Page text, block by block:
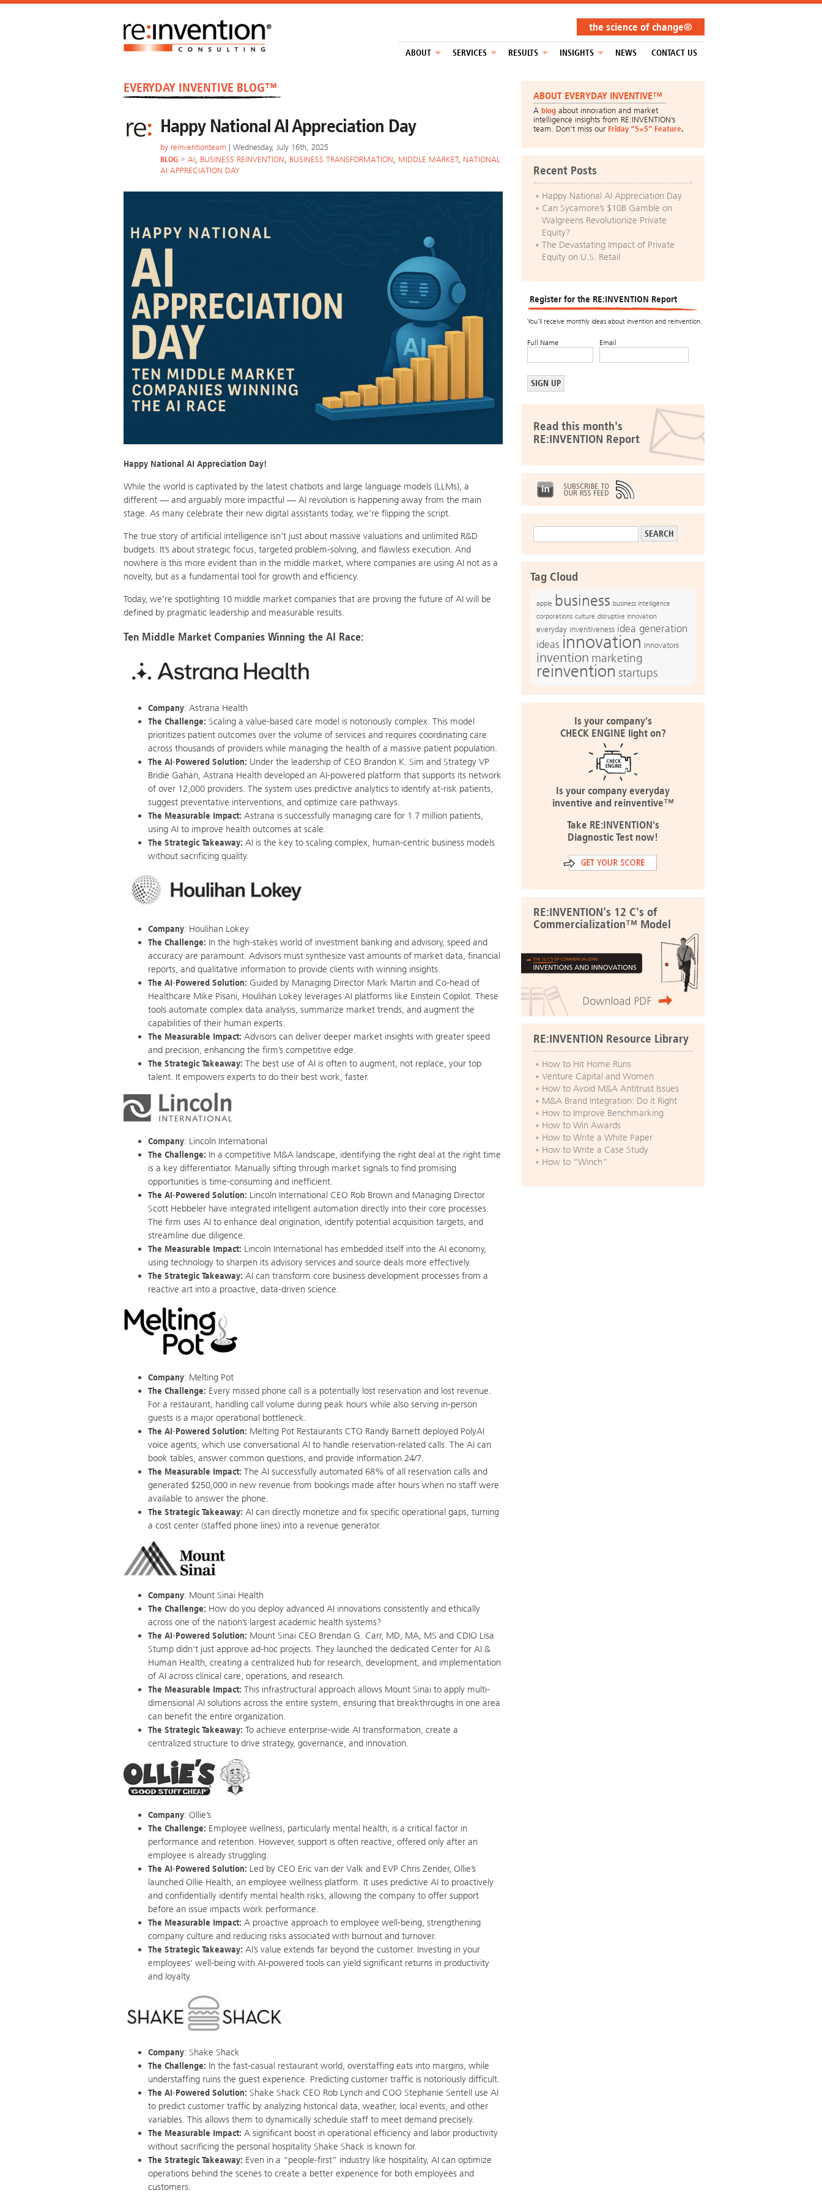
the science of change®
ABOUT SERVICES RESULTS INSIGHTS NEWS CONTACT US
EVERYDAY INVENTIVE BLOG™
Happy National AI Appreciation Day
by reinventionteam | Wednesday, July 16th, 2025
BLOG
AI, BUSINESS REINVENTION, BUSINESS TRANSFORMATION, MIDDLE MARKET, NATIONAL
AI APPRECIATION DAY
Happy National AI Appreciation Day!
While the world is captivated by the latest chatbots and large language models (LLMs), a
different — and arguably more impactful — AI revolution is happening away from the main
stage. As many celebrate their new digital assistants today, we’re flipping the script.
The true story of artificial intelligence isn’t just about massive valuations and unlimited R&D
budgets. It’s about strategic focus, targeted problem-solving, and flawless execution. And
nowhere is this more evident than in the middle market, where companies are using AI not as a
novelty, but as a fundamental tool for growth and efficiency.
Today, we’re spotlighting 10 middle market companies that are proving the future of AI will be
defined by pragmatic leadership and measurable results.
Ten Middle Market Companies Winning the AI Race:
Company: Astrana Health
The Challenge: Scaling a value-based care model is notoriously complex. This model
prioritizes patient outcomes over the volume of services and requires coordinating care
across thousands of providers while managing the health of a massive patient population.
The AI-Powered Solution: Under the leadership of CEO Brandon K. Sim and Strategy VP
Bridie Gahan, Astrana Health developed an AI-powered platform that supports its network
of over 12,000 providers. The system uses predictive analytics to identify at-risk patients,
suggest preventative interventions, and optimize care pathways.
The Measurable Impact: Astrana is successfully managing care for 1.7 million patients,
using AI to improve health outcomes at scale.
The Strategic Takeaway: AI is the key to scaling complex, human-centric business models
without sacrificing quality.
Company: Houlihan Lokey
The Challenge: In the high-stakes world of investment banking and advisory, speed and
accuracy are paramount. Advisors must synthesize vast amounts of market data, financial
reports, and qualitative information to provide clients with winning insights.
The AI-Powered Solution: Guided by Managing Director Mark Martin and Co-head of
Healthcare Mike Pisani, Houlihan Lokey leverages AI platforms like Einstein Copilot. These
tools automate complex data analysis, summarize market trends, and augment the
capabilities of their human experts.
The Measurable Impact: Advisors can deliver deeper market insights with greater speed
and precision, enhancing the firm’s competitive edge.
The Strategic Takeaway: The best use of AI is often to augment, not replace, your top
talent. It empowers experts to do their best work, faster.
Company: Lincoln International
The Challenge: In a competitive M&A landscape, identifying the right deal at the right time
is a key differentiator. Manually sifting through market signals to find promising
opportunities is time-consuming and inefficient.
The AI-Powered Solution: Lincoln International CEO Rob Brown and Managing Director
Scott Hebbeler have integrated intelligent automation directly into their core processes.
The firm uses AI to enhance deal origination, identify potential acquisition targets, and
streamline due diligence.
The Measurable Impact: Lincoln International has embedded itself into the AI economy,
using technology to sharpen its advisory services and source deals more effectively.
The Strategic Takeaway: AI can transform core business development processes from a
reactive art into a proactive, data-driven science.
Company: Melting Pot
The Challenge: Every missed phone call is a potentially lost reservation and lost revenue.
For a restaurant, handling call volume during peak hours while also serving in-person
guests is a major operational bottleneck.
The AI-Powered Solution: Melting Pot Restaurants CTO Randy Barnett deployed PolyAI
voice agents, which use conversational AI to handle reservation-related calls. The AI can
book tables, answer common questions, and provide information 24/7.
The Measurable Impact: The AI successfully automated 68% of all reservation calls and
generated $250,000 in new revenue from bookings made after hours when no staff were
available to answer the phone.
The Strategic Takeaway: AI can directly monetize and fix specific operational gaps, turning
a cost center (staffed phone lines) into a revenue generator.
Company: Mount Sinai Health
The Challenge: How do you deploy advanced AI innovations consistently and ethically
across one of the nation’s largest academic health systems?
The AI-Powered Solution: Mount Sinai CEO Brendan G. Carr, MD, MA, MS and CDIO Lisa
Stump didn’t just approve ad-hoc projects. They launched the dedicated Center for AI &
Human Health, creating a centralized hub for research, development, and implementation
of AI across clinical care, operations, and research.
The Measurable Impact: This infrastructural approach allows Mount Sinai to apply multi-
dimensional AI solutions across the entire system, ensuring that breakthroughs in one area
can benefit the entire organization.
The Strategic Takeaway: To achieve enterprise-wide AI transformation, create a
centralized structure to drive strategy, governance, and innovation.
Company: Ollie’s
The Challenge: Employee wellness, particularly mental health, is a critical factor in
performance and retention. However, support is often reactive, offered only after an
employee is already struggling.
The AI-Powered Solution: Led by CEO Eric van der Valk and EVP Chris Zender, Ollie’s
launched Ollie Health, an employee wellness platform. It uses predictive AI to proactively
and confidentially identify mental health risks, allowing the company to offer support
before an issue impacts work performance.
The Measurable Impact: A proactive approach to employee well-being, strengthening
company culture and reducing risks associated with burnout and turnover.
The Strategic Takeaway: AI’s value extends far beyond the customer. Investing in your
employees’ well-being with AI-powered tools can yield significant returns in productivity
and loyalty.
Company: Shake Shack
The Challenge: In the fast-casual restaurant world, overstaffing eats into margins, while
understaffing ruins the guest experience. Predicting customer traffic is notoriously difficult.
The AI-Powered Solution: Shake Shack CEO Rob Lynch and COO Stephanie Sentell use AI
to predict customer traffic by analyzing historical data, weather, local events, and other
variables. This allows them to dynamically schedule staff to meet demand precisely.
The Measurable Impact: A significant boost in operational efficiency and labor productivity
without sacrificing the personal hospitality Shake Shack is known for.
The Strategic Takeaway: Even in a “people-first” industry like hospitality, AI can optimize
operations behind the scenes to create a better experience for both employees and
customers.
ABOUT EVERYDAY INVENTIVE™
A blog about innovation and market
intelligence insights from RE:INVENTION’s
team. Don’t miss our Friday “5×5” Feature.
Recent Posts
Happy National AI Appreciation Day
Can Sycamore’s $10B Gamble on
Walgreens Revolutionize Private
Equity?
The Devastating Impact of Private
Equity on U.S. Retail
Register for the RE:INVENTION Report
You’ll receive monthly ideas about invention and reinvention.
Full Name Email
Read this month's
RE:INVENTION Report
Tag Cloud
apple business business intelligence
corporations culture disruptive innovation
everyday inventiveness idea generation
ideas innovation Innovators
invention marketing
reinvention startups
Is your company's
CHECK ENGINE light on?
Is your company everyday
inventive and reinventive™
Take RE:INVENTION's
Diagnostic Test now!
RE:INVENTION's 12 C's of
Commercialization™ Model
RE:INVENTION Resource Library
How to Hit Home Runs
Venture Capital and Women
How to Avoid M&A Antitrust Issues
M&A Brand Integration: Do it Right
How to Improve Benchmarking
How to Win Awards
How to Write a White Paper
How to Write a Case Study
How to “Winch”